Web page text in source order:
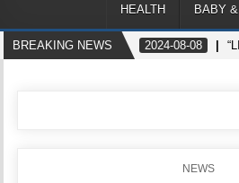
HEALTH BABY
BREAKING NEWS 2024-08-08
POSTED
NEWS